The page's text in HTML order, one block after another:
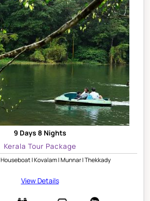
9 Days 8 Nights
Kerala Tour Package
Houseboat | Kovalam | Munnar | Thekkady
View Details